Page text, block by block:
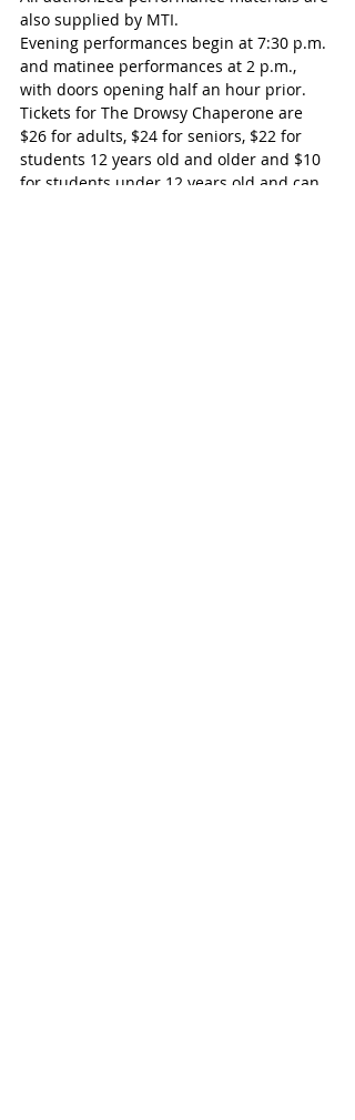
also supplied by MTI.
Evening performances begin at 7:30 p.m.
and matinee performances at 2 p.m.,
with doors opening half an hour prior.
Tickets for The Drowsy Chaperone are
$26 for adults, $24 for seniors, $22 for
students 12 years old and older and $10
for students under 12 years old and can